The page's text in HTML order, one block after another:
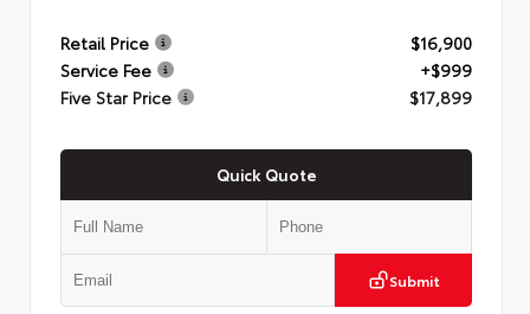
Retail Price
$16,900
Service Fee
+$999
Five Star Price
$17,899
Quick Quote
Submit